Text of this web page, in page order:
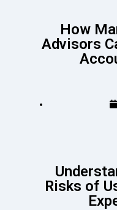
How
Advisors
Risks of